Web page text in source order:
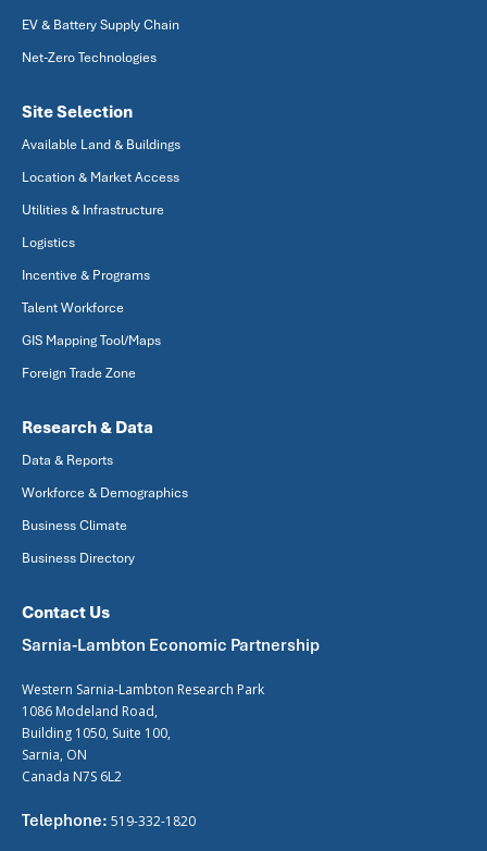
EV & Battery Supply Chain
Net-Zero Technologies
Site Selection
Available Land & Buildings
Location & Market Access
Utilities & Infrastructure
Logistics
Incentive & Programs
Talent Workforce
GIS Mapping Tool/Maps
Foreign Trade Zone
Research & Data
Data & Reports
Workforce & Demographics
Business Climate
Business Directory
Contact Us
Sarnia-Lambton Economic Partnership
Western Sarnia-Lambton Research Park
1086 Modeland Road,
Building 1050, Suite 100,
Sarnia, ON
Canada N7S 6L2
Telephone: 519-332-1820